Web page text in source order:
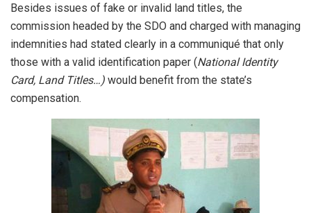
Besides issues of fake or invalid land titles, the
commission headed by the SDO and charged with managing
indemnities had stated clearly in a communiqué that only
those with a valid identification paper (National Identity
Card, Land Titles…) would benefit from the state’s
compensation.